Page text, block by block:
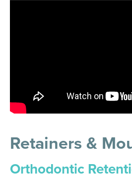
Retainers &
Orthodontic